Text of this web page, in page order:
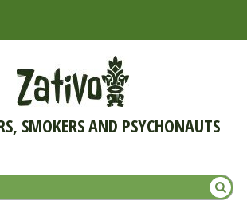
SMOKERS AND PSYCHONAUTS